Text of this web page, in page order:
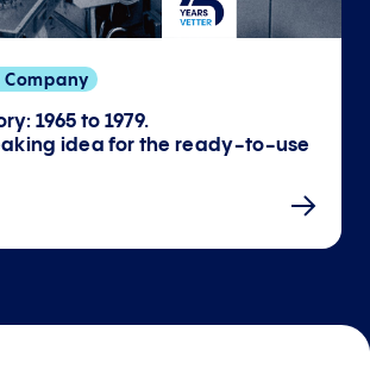
1965 to 1979.
idea for the ready-to-use